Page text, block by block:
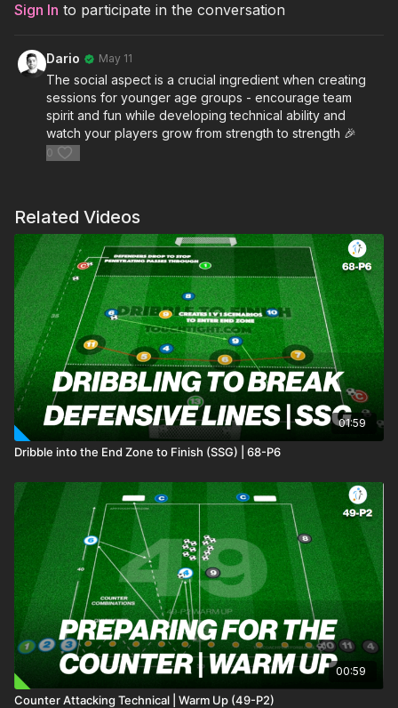
to start your session with energy and focus. 🔥⚽️
Sign In to participate in the conversation
Dario May 11
The social aspect is a crucial ingredient when creating
sessions for younger age groups - encourage team
spirit and fun while developing technical ability and
watch your players grow from strength to strength 🎉
0
Related Videos
01:59
Dribble into the End Zone to Finish (SSG) | 68-P6
00:59
Counter Attacking Technical | Warm Up (49-P2)